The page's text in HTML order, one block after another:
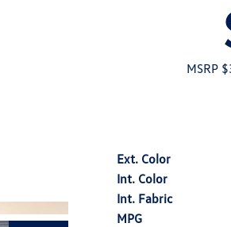
MSRP
Ext. Color
Int. Color
Int. Fabric
MPG